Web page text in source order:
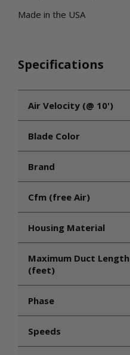
Made in the USA
Specifications
Air Velocity (@ 10')
Blade Color
Brand
Cfm (free Air)
Housing Material
Maximum Duct Length
(feet)
Phase
Speeds